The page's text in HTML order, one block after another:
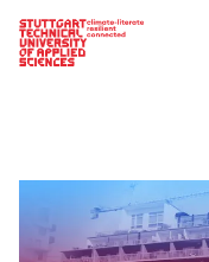
Main Navigation